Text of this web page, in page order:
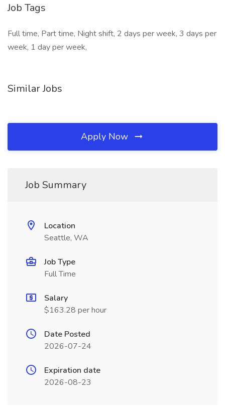
Job Tags
Full time, Part time, Night shift, 2 days per week, 3 days per
week, 1 day per week,
Similar Jobs
Apply Now
Job Summary
Location
Seattle, WA
Job Type
Full Time
Salary
$163.28 per hour
Date Posted
2026-07-24
Expiration date
2026-08-23